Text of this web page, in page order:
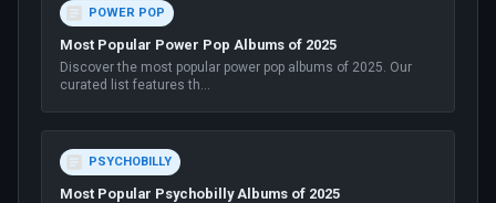
POWER POP
Most Popular Power Pop Albums of 2025
Discover the most popular power pop albums of 2025. Our
curated list features th...
PSYCHOBILLY
Most Popular Psychobilly Albums of 2025